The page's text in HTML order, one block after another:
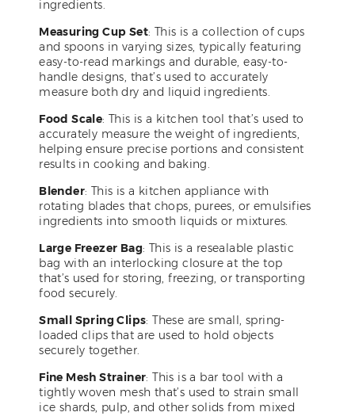
ingredients.
Measuring Cup Set: This is a collection of cups
and spoons in varying sizes, typically featuring
easy-to-read markings and durable, easy-to-
handle designs, that’s used to accurately
measure both dry and liquid ingredients.
Food Scale: This is a kitchen tool that’s used to
accurately measure the weight of ingredients,
helping ensure precise portions and consistent
results in cooking and baking.
Blender: This is a kitchen appliance with
rotating blades that chops, purees, or emulsifies
ingredients into smooth liquids or mixtures.
Large Freezer Bag: This is a resealable plastic
bag with an interlocking closure at the top
that’s used for storing, freezing, or transporting
food securely.
Small Spring Clips: These are small, spring-
loaded clips that are used to hold objects
securely together.
Fine Mesh Strainer: This is a bar tool with a
tightly woven mesh that’s used to strain small
ice shards, pulp, and other solids from mixed